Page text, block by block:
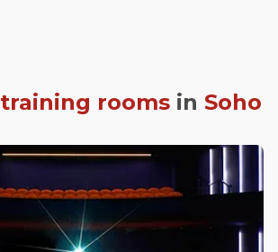
training rooms in Soho